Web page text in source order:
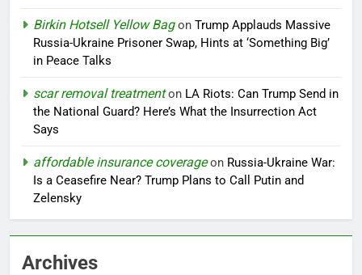
Birkin Hotsell Yellow Bagon Trump Applauds Massive
Russia-Ukraine Prisoner Swap, Hints at ‘Something Big’
in Peace Talks
scar removal treatmenton LA Riots: Can Trump Send in
the National Guard? Here’s What the Insurrection Act
Says
affordable insurance coverageon Russia-Ukraine War:
Is a Ceasefire Near? Trump Plans to Call Putin and
Zelensky
Archives